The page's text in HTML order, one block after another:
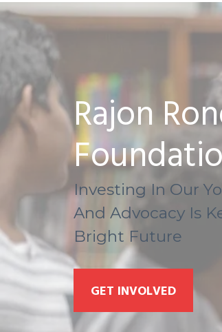
Rajon
Investing In Our
And Advocacy Is
Bright Future
GET INVOLVED